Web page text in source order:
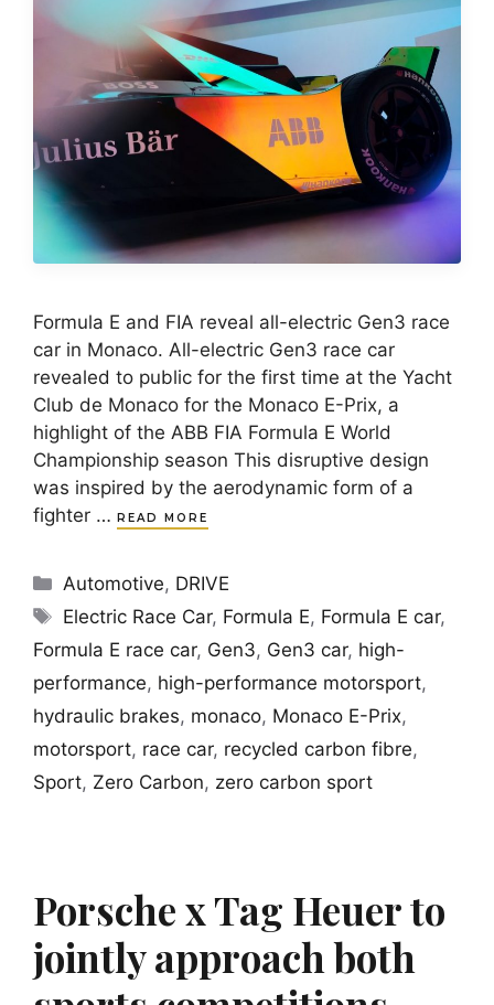
Formula E and FIA reveal all-electric Gen3 race
car in Monaco. All-electric Gen3 race car
revealed to public for the first time at the Yacht
Club de Monaco for the Monaco E-Prix, a
highlight of the ABB FIA Formula E World
Championship season This disruptive design
was inspired by the aerodynamic form of a
fighter … READ MORE
Categories
Automotive, DRIVE
Tags
Electric Race Car, Formula E, Formula E car,
Formula E race car, Gen3, Gen3 car, high-
performance, high-performance motorsport,
hydraulic brakes, monaco, Monaco E-Prix,
motorsport, race car, recycled carbon fibre,
Sport, Zero Carbon, zero carbon sport
Porsche x Tag Heuer to
jointly approach both